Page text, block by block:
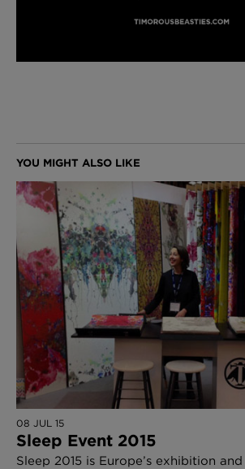
Edinburgh Toile Wallpaper
£220 Per roll
08 JUL 15
Sleep Event 2015
Sleep 2015 is Europe’s exhibition